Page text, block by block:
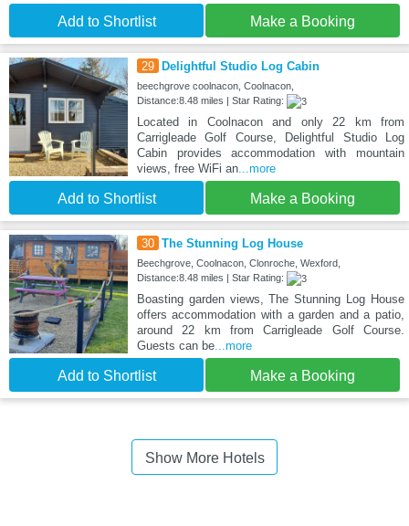
Add to Shortlist Make a Booking
29 Delightful Studio Log Cabin
beechgrove coolnacon, Coolnacon,
Distance:8.48 miles | Star Rating:
Located in Coolnacon and only 22 km from
Carrigleade Golf Course, Delightful Studio Log
Cabin provides accommodation with mountain
views, free WiFi an...more
Add to Shortlist Make a Booking
30 The Stunning Log House
Beechgrove, Coolnacon, Clonroche, Wexford,
Distance:8.48 miles | Star Rating:
Boasting garden views, The Stunning Log House
offers accommodation with a garden and a patio,
around 22 km from Carrigleade Golf Course.
Guests can be...more
Add to Shortlist Make a Booking
Show More Hotels